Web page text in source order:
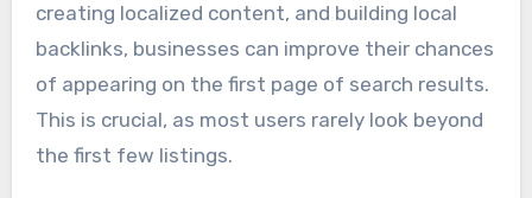
creating localized content, and building local
backlinks, businesses can improve their chances
of appearing on the first page of search results.
This is crucial, as most users rarely look beyond
the first few listings.